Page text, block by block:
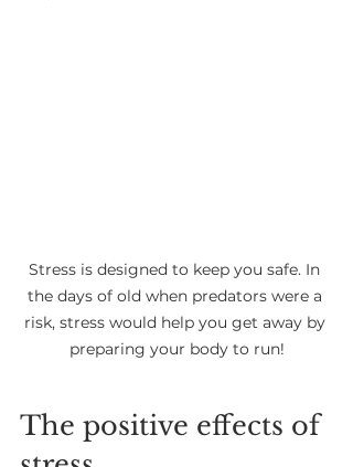
Stress is designed to keep you safe. In
the days of old when predators were a
risk, stress would help you get away by
preparing your body to run!
The positive effects of